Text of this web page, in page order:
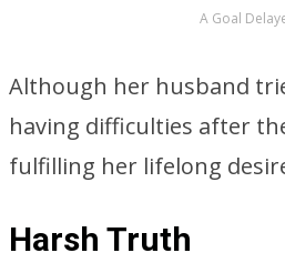
A Goal
Although her husband
having difficulties after
fulfilling her lifelong
Harsh Truth